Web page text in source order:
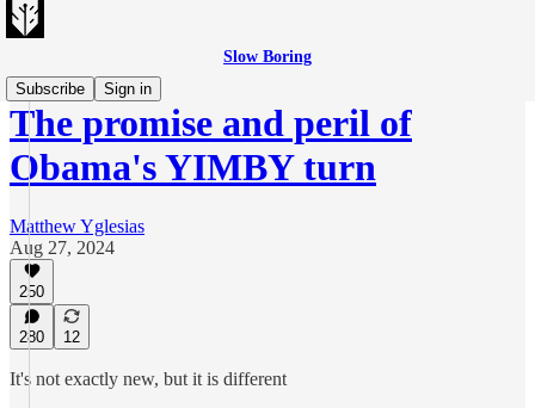
Slow Boring
Subscribe
Sign in
The promise and peril of
Obama's YIMBY turn
Matthew Yglesias
Aug 27, 2024
250
280 12
It's not exactly new, but it is different